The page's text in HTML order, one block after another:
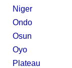
Niger
Ondo
Osun
Oyo
Plateau